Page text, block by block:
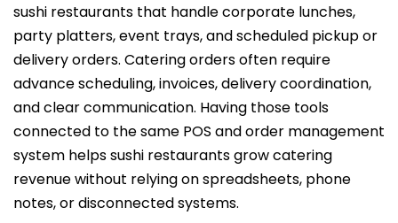
sushi restaurants that handle corporate lunches,
party platters, event trays, and scheduled pickup or
delivery orders. Catering orders often require
advance scheduling, invoices, delivery coordination,
and clear communication. Having those tools
connected to the same POS and order management
system helps sushi restaurants grow catering
revenue without relying on spreadsheets, phone
notes, or disconnected systems.